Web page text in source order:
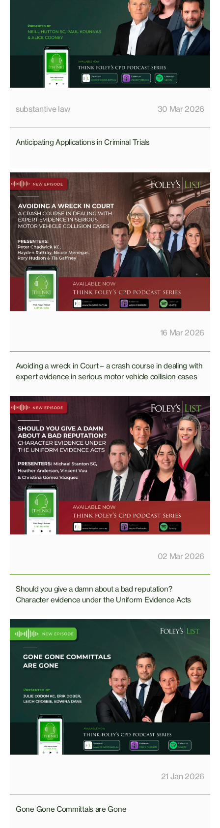
substantive law 30 Mar 2026
Anticipating Applications in Criminal Trials
16 Mar 2026
Avoiding a wreck in Court – a crash course in dealing with
expert evidence in serious motor vehicle collision cases
02 Mar 2026
Should you give a damn about a bad reputation?
Character evidence under the Uniform Evidence Acts
21 Jan 2026
Gone Gone Committals are Gone